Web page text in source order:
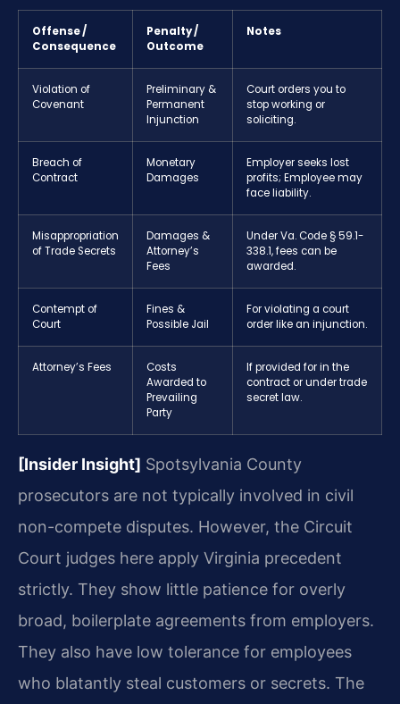
Offense /
Consequence
Penalty /
Outcome
Notes
Violation of
Covenant
Preliminary &
Permanent
Injunction
Court orders you to
stop working or
soliciting.
Breach of
Contract
Monetary
Damages
Employer seeks lost
profits; Employee may
face liability.
Misappropriation
of Trade Secrets
Damages &
Attorney’s
Fees
Under Va. Code § 59.1-
338.1, fees can be
awarded.
Contempt of
Court
Fines &
Possible Jail
For violating a court
order like an injunction.
Attorney’s Fees
Costs
Awarded to
Prevailing
Party
If provided for in the
contract or under trade
secret law.
[Insider Insight] Spotsylvania County
prosecutors are not typically involved in civil
non-compete disputes. However, the Circuit
Court judges here apply Virginia precedent
strictly. They show little patience for overly
broad, boilerplate agreements from employers.
They also have low tolerance for employees
who blatantly steal customers or secrets. The